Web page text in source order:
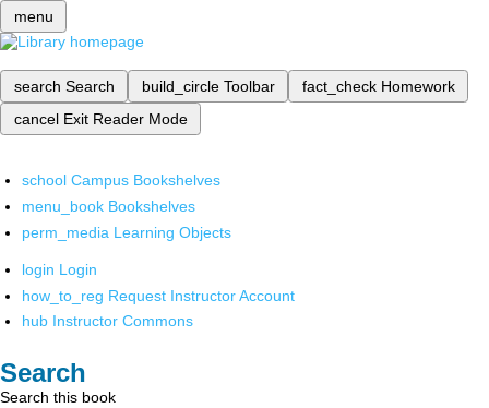
menu
search Search build_circle Toolbar fact_check Homework
cancel Exit Reader Mode
school Campus Bookshelves
menu_book Bookshelves
perm_media Learning Objects
login Login
how_to_reg Request Instructor Account
hub Instructor Commons
Search
Search this book